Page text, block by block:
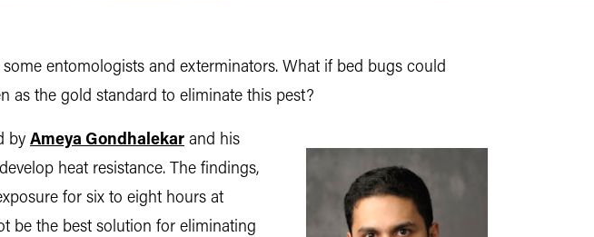
entomologists and exterminators. What if bed bugs could
as the gold standard to eliminate this pest?
by Ameya Gondhalekar and his
heat resistance. The findings,
for six to eight hours at
be the best solution for eliminating